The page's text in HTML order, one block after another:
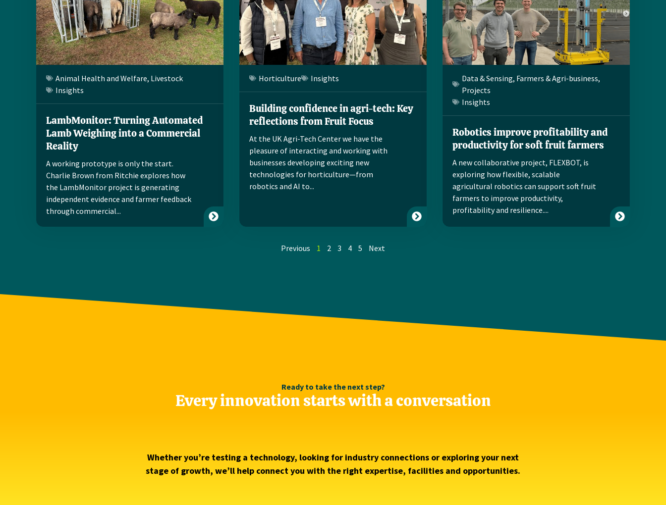
Animal Health and Welfare, Livestock
Insights
LambMonitor: Turning Automated
Lamb Weighing into a Commercial
Reality
A working prototype is only the start.
Charlie Brown from Ritchie explores how
the LambMonitor project is generating
independent evidence and farmer feedback
through commercial...
Horticulture Insights
Building confidence in agri-tech: Key
reflections from Fruit Focus
At the UK Agri-Tech Center we have the
pleasure of interacting and working with
businesses developing exciting new
technologies for horticulture—from
robotics and AI to...
Data & Sensing, Farmers & Agri-business,
Projects
Insights
Robotics improve profitability and
productivity for soft fruit farmers
A new collaborative project, FLEXBOT, is
exploring how flexible, scalable
agricultural robotics can support soft fruit
farmers to improve productivity,
profitability and resilience....
Previous 1 2 3 4 5 Next
Ready to take the next step?
Every innovation starts with a conversation
Whether you’re testing a technology, looking for industry connections or exploring your next
stage of growth, we’ll help connect you with the right expertise, facilities and opportunities.